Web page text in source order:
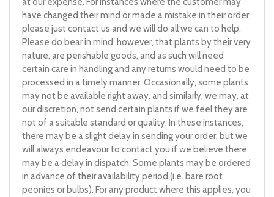
have changed their mind or made a mistake in their order,
please just contact us and we will do all we can to help.
Please do bear in mind, however, that plants by their very
nature, are perishable goods, and as such will need
certain care in handling and any returns would need to be
processed in a timely manner. Occasionally, some plants
may not be available right away, and similarly, we may, at
our discretion, not send certain plants if we feel they are
not of a suitable standard or quality. In these instances,
there may be a slight delay in sending your order, but we
will always endeavour to contact you if we believe there
may be a delay in dispatch. Some plants may be ordered
in advance of their availability period (i.e. bare root
peonies or bulbs). For any product where this applies, you